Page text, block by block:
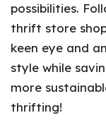
possibilities.
thrift store
keen eye and
style while
more
thrifting!